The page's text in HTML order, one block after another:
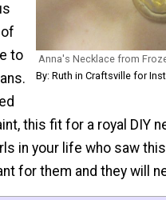
Anna's Necklace from
By: Ruth in Craftsville for
to
this fit for a royal DIY
in your life who saw
for them and they will